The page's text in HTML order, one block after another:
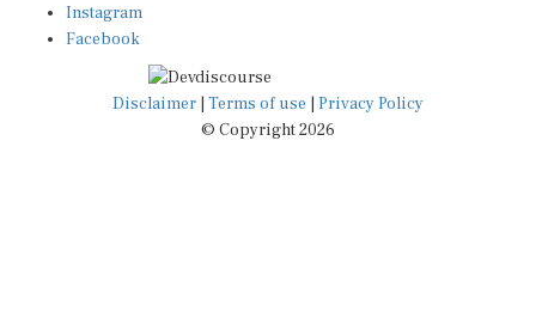
Instagram
Facebook
Disclaimer | Terms of use | Privacy Policy
© Copyright 2026